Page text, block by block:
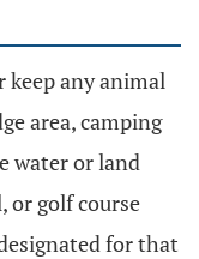
any animal
area, camping
water or land
or golf course
for that